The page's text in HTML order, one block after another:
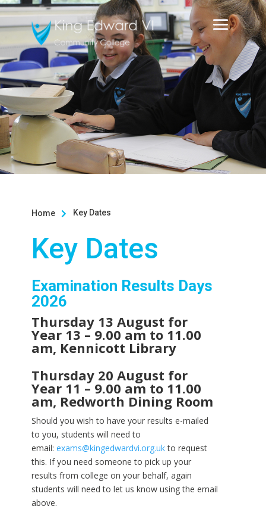
Home  Key Dates
Key Dates
Examination Results Days
2026
Thursday 13 August for
Year 13 – 9.00 am to 11.00
am, Kennicott Library
Thursday 20 August for
Year 11 – 9.00 am to 11.00
am, Redworth Dining Room
Should you wish to have your results e-mailed
to you, students will need to
email: exams@kingedwardvi.org.uk to request
this. If you need someone to pick up your
results from college on your behalf, again
students will need to let us know using the email
above.